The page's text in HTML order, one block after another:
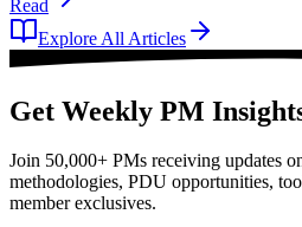
Read
Explore All Articles
Get Weekly PM
Join 50,000+ PMs receiving updates
methodologies, PDU opportunities,
member exclusives.